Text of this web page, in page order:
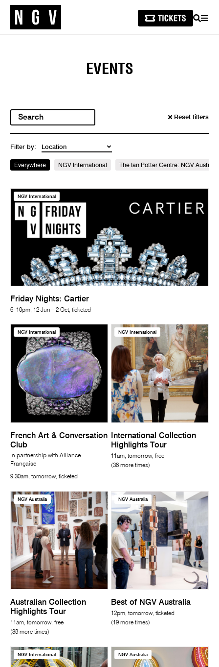
SEARCH
EVENTS
Reset filters
Filter by:
Everywhere NGV International The Ian Potter Centre: NGV
NGV International
Friday Nights: Cartier
6–10pm, 12 Jun – 2 Oct, ticketed
NGV International
French Art & Conversation
Club
In partnership with Alliance
Française
9.30am, tomorrow, ticketed
NGV International
International Collection
Highlights Tour
11am, tomorrow, free
(38 more times)
NGV Australia
Australian Collection
Highlights Tour
11am, tomorrow, free
(38 more times)
NGV Australia
Best of NGV Australia
12pm, tomorrow, ticketed
(19 more times)
NGV International NGV Australia